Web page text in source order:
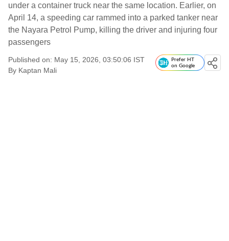
under a container truck near the same location. Earlier, on
April 14, a speeding car rammed into a parked tanker near
the Nayara Petrol Pump, killing the driver and injuring four
passengers
Published on: May 15, 2026, 03:50:06 IST
By Kaptan Mali
Prefer HT
on Google